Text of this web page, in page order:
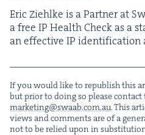
Eric Ziehlke is a Part­ner at
a free IP Health Check as a
an effec­tive IP iden­ti­fi­ca­tion
If you would like to repub­lish this
but pri­or to doing so please
marketing@​swaab.​com.​au. This
views and com­ments are of a
not to be relied upon in